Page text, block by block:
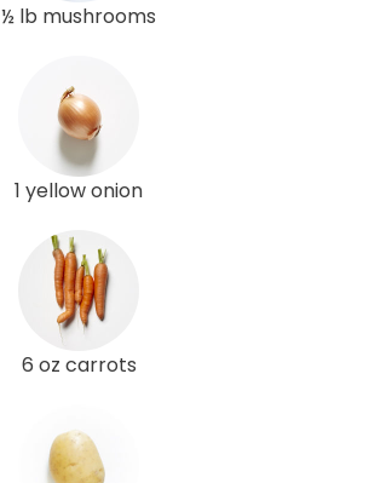
½ lb mushrooms
1 yellow onion
6 oz carrots